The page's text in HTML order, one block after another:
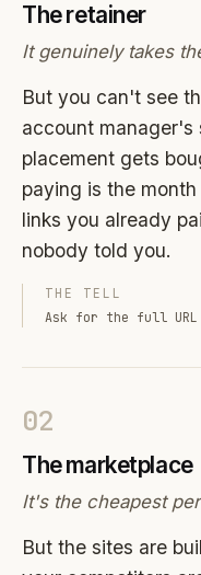
The retainer
It genuinely takes
But you can't see
account manager's
placement gets
paying is the
links you already
nobody told you.
THE TELL
Ask for the full URL
02
The marketplace
It's the cheapest
But the sites are